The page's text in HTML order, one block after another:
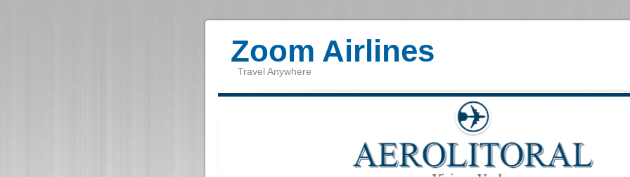
Zoom Airlines
Travel Anywhere